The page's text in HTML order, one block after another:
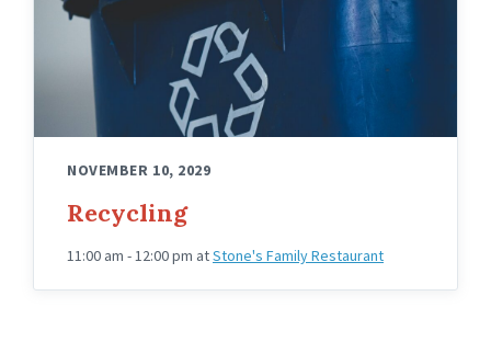
NOVEMBER 10, 2029
Recycling
11:00 am - 12:00 pm atStone's Family Restaurant